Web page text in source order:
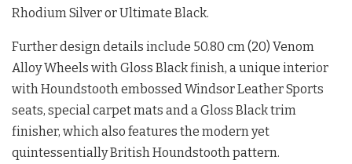
Rhodium Silver or Ultimate Black.
Further design details include 50.80 cm (20) Venom
Alloy Wheels with Gloss Black finish, a unique interior
with Houndstooth embossed Windsor Leather Sports
seats, special carpet mats and a Gloss Black trim
finisher, which also features the modern yet
quintessentially British Houndstooth pattern.